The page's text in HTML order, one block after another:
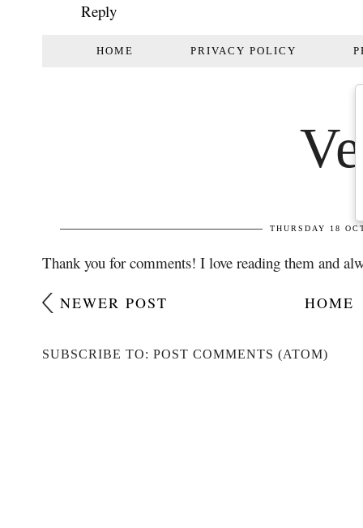
Reply
Thank you for comments! I love reading them and
NEWER POST HOME
SUBSCRIBE TO: POST COMMENTS (ATOM)